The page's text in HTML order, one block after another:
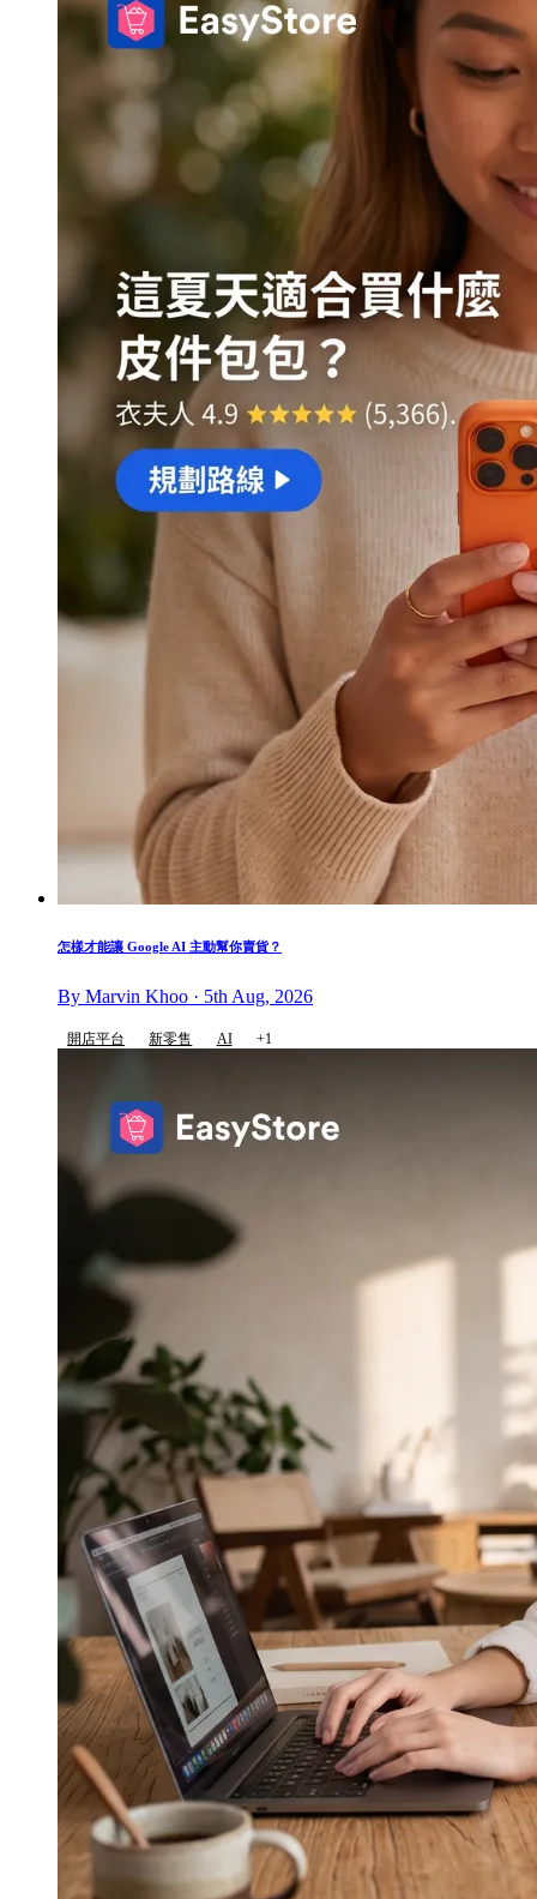
怎樣才能讓 Google AI 主動幫你賣貨？
By Marvin Khoo · 5th Aug, 2026
開店平台 新零售 AI +1